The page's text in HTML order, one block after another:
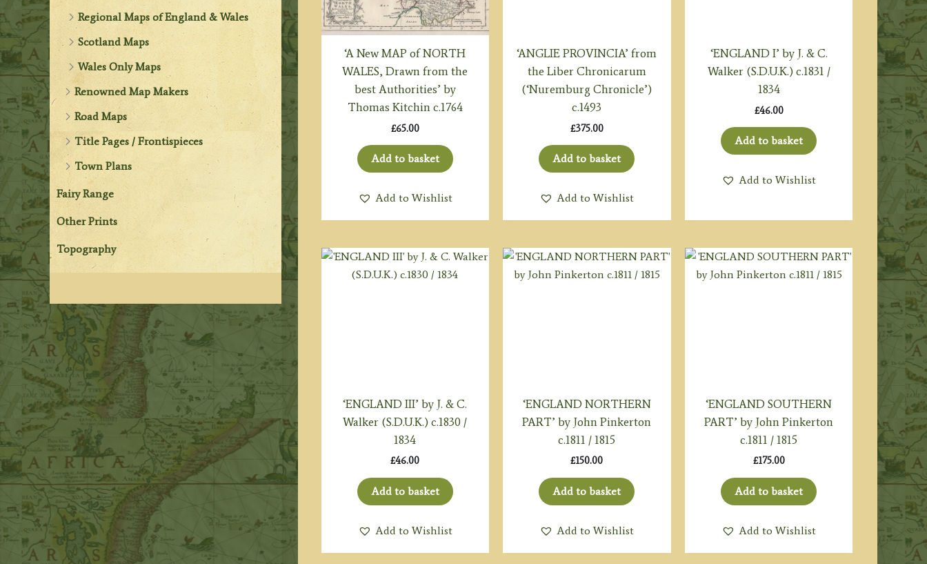
Regional Maps of England & Wales
Scotland Maps
Wales Only Maps
Renowned Map Makers
Road Maps
Title Pages / Frontispieces
Town Plans
Fairy Range
Other Prints
Topography
‘A New MAP of NORTH
WALES, Drawn from the
best Authorities’ by
Thomas Kitchin c.1764
£65.00
Add to basket
Add to Wishlist
‘ANGLIE PROVINCIA’ from
the Liber Chronicarum
(‘Nuremburg Chronicle’)
c.1493
£375.00
Add to basket
Add to Wishlist
‘ENGLAND I’ by J. & C.
Walker (S.D.U.K.) c.1831 /
1834
£46.00
Add to basket
Add to Wishlist
‘ENGLAND III’ by J. & C.
Walker (S.D.U.K.) c.1830 /
1834
£46.00
Add to basket
Add to Wishlist
‘ENGLAND NORTHERN
PART’ by John Pinkerton
c.1811 / 1815
£150.00
Add to basket
Add to Wishlist
‘ENGLAND SOUTHERN
PART’ by John Pinkerton
c.1811 / 1815
£175.00
Add to basket
Add to Wishlist